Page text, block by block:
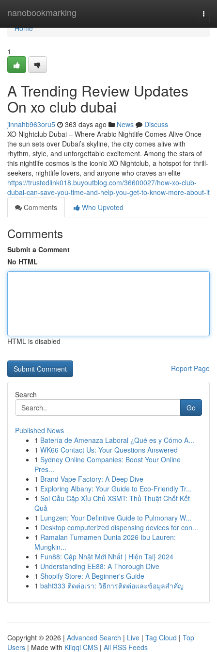
nanobookmarking
Home
Home
1
A Trending Review Updates
On xo club dubai
jinnahb963oru5 363 days ago News
Discuss
XO Nightclub Dubai – Where Arabic Nightlife Comes Alive Once
the sun sets over Dubai’s skyline, the city comes alive with
rhythm, style, and unforgettable excitement. Among the stars of
this nightlife cosmos is the iconic XO Nightclub, a hotspot for thrill-
seekers, nightlife lovers, and anyone who craves an elite
https://trustedlink018.buyoutblog.com/36600027/how-xo-club-
dubai-can-save-you-time-and-help-you-get-to-know-more-about-it
Comments
Who Upvoted
Comments
Submit a Comment
No HTML
HTML is disabled
Report Page
Search
Go
Published News
1 Batería de Amenaza Laboral ¿Qué es y Cómo A...
1 WK66 Contact Us: Your Questions Answered
1 Sydney Online Companies: Boost Your Online
Pres...
1 Brand Vape Factory: A Deep Dive
1 Exploring Albany: Your Guide to Eco-Friendly Tr...
1 Soi Cầu Cặp Xỉu Chủ XSMT: Thủ Thuật Chốt Kết
Quả
1 Lungzen: Your Definitive Guide to Pulmonary W...
1 Desktop computerized dispensing devices for con...
1 Ramalan Turnamen Dunia 2026 Ibu Lauren:
Mungkin...
1 Fun88: Cập Nhật Mới Nhất | Hiện Tại} 2024
1 Understanding EE88: A Thorough Dive
1 Shopify Store: A Beginner's Guide
1 baht333 ติดต่อเรา: วิธีการติดต่อและข้อมูลสำคัญ
Copyright © 2026 | Advanced Search | Live | Tag Cloud | Top
Users | Made with Kliqqi CMS | All RSS Feeds